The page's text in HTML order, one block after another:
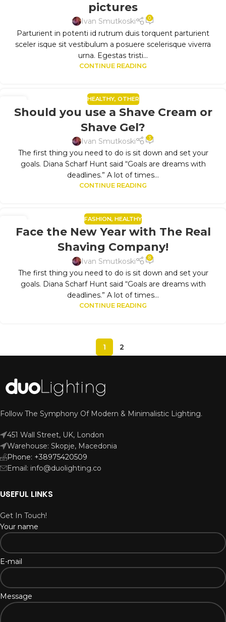
pictures
Ivan Smutkoski 0
Parturient in potenti id rutrum duis torquent parturient
sceler isque sit vestibulum a posuere scelerisque viverra
urna. Egestas tristi...
CONTINUE READING
11
SEP
HEALTHY, OTHER
Should you use a Shave Cream or
Shave Gel?
Ivan Smutkoski 3
The first thing you need to do is sit down and set your
goals. Diana Scharf Hunt said “Goals are dreams with
deadlines.” A lot of times...
CONTINUE READING
10
SEP
FASHION, HEALTHY
Face the New Year with The Real
Shaving Company!
Ivan Smutkoski 8
The first thing you need to do is sit down and set your
goals. Diana Scharf Hunt said “Goals are dreams with
deadlines.” A lot of times...
CONTINUE READING
1 2
Follow The Symphony Of Modern & Minimalistic Lighting.
451 Wall Street, UK, London
Warehouse: Skopje, Macedonia
Phone: +38975420509
Email: info@duolighting.co
USEFUL LINKS
Get In Touch!
Your name
E-mail
Message